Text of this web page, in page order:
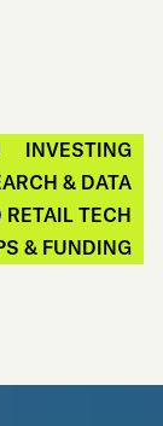
INVESTING
& DATA
TECH
& FUNDING